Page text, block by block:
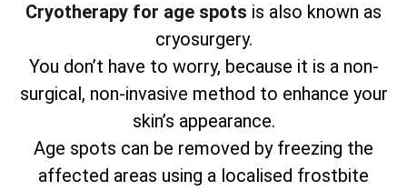
Cryotherapy for age spots is also known as
cryosurgery.
You don’t have to worry, because it is a non-
surgical, non-invasive method to enhance your
skin’s appearance.
Age spots can be removed by freezing the
affected areas using a localised frostbite